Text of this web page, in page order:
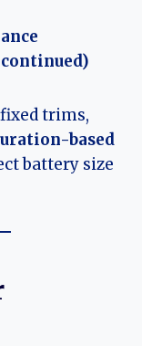
trims,
based
battery size